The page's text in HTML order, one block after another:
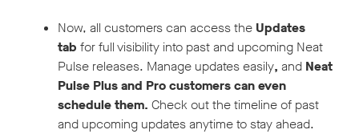
Now, all customers can access the Updates
tab for full visibility into past and upcoming Neat
Pulse releases. Manage updates easily, and Neat
Pulse Plus and Pro customers can even
schedule them. Check out the timeline of past
and upcoming updates anytime to stay ahead.